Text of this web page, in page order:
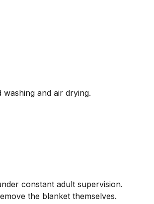
washing and air drying.
constant adult supervision.
the blanket themselves.